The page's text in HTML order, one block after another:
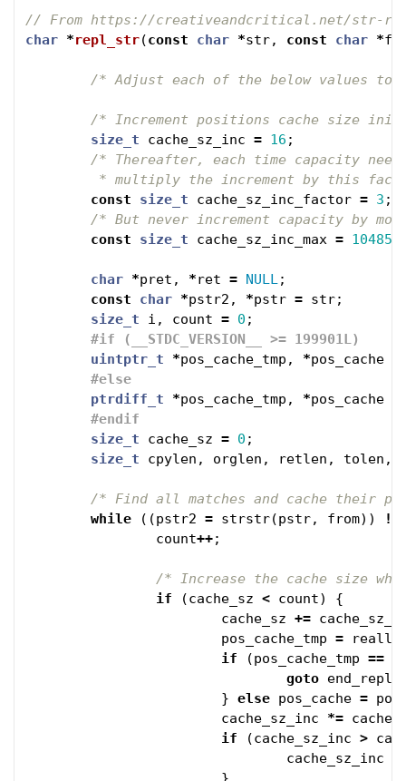
// From https://creativeandcritical.net/str-
char *repl_str(const char *str, const char *
/* Adjust each of the below values to
/* Increment positions cache size
size_t
cache_sz_inc = 16 ;
/* Thereafter, each time capacity
* multiply the increment by this
const
size_t cache_sz_inc_factor = 3 ;
/* But never increment capacity by
const
size_t cache_sz_inc_max =
char *pret , *ret = NULL;
const
char *pstr2 , *pstr = str;
size_t
i , count = 0 ;
uintptr_t
*pos_cache_tmp , *pos_cache
ptrdiff_t
*pos_cache_tmp , *pos_cache
size_t
cache_sz = 0 ;
size_t
cpylen , orglen , retlen , tolen ,
/* Find all matches and cache their
while
((pstr2 = strstr(pstr, from))
!=
count++;
/* Increase the cache size
if
(cache_sz < count)
{
cache_sz +=
pos_cache_tmp =
if
(pos_cache_tmp ==
goto
} else pos_cache =
cache_sz_inc
*=
if
(cache_sz_inc >
cache_sz_inc